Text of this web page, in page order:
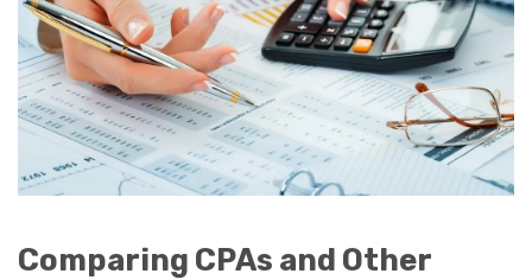
Comparing CPAs and Other